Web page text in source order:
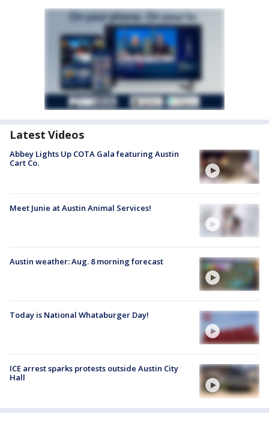
Latest Videos
Abbey Lights Up COTA Gala featuring Austin
Cart Co.
Meet Junie at Austin Animal Services!
Austin weather: Aug. 8 morning forecast
Today is National Whataburger Day!
ICE arrest sparks protests outside Austin City
Hall